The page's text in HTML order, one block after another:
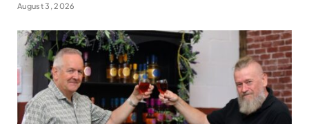
August 3, 2026